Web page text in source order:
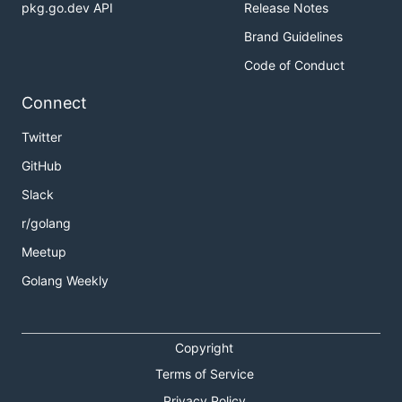
Docker-
Secure
Variables
GitLab
Exec
command
gitlab-
ci.yml:
image
✓
pkg.go.dev API
Release Notes
Brand Guidelines
Code of Conduct
Connect
Twitter
GitHub
Slack
r/golang
Meetup
Golang Weekly
Copyright
Terms of Service